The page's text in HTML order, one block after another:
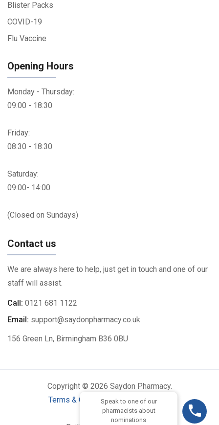
Speak to one of our
pharmacists about
nominations
Blister Packs
COVID-19
Flu Vaccine
Opening Hours
Monday - Thursday:
09:00 - 18:30
Friday:
08:30 - 18:30
Saturday:
09:00- 14:00
(Closed on Sundays)
Contact us
We are always here to help, just get in touch and one of our
staff will assist.
Call: 0121 681 1122
Email: support@saydonpharmacy.co.uk
156 Green Ln, Birmingham B36 0BU
Copyright © 2026 Saydon Pharmacy.
Terms & Conditions|Privacy Policy